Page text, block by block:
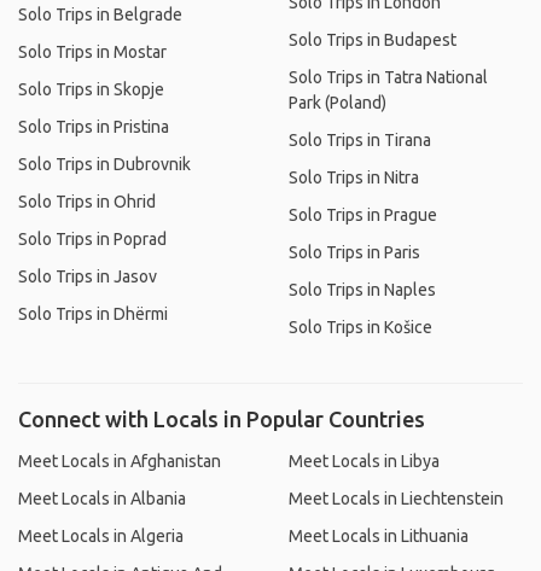
Solo Trips in Belgrade
Solo Trips in Mostar
Solo Trips in Skopje
Solo Trips in Pristina
Solo Trips in Dubrovnik
Solo Trips in Ohrid
Solo Trips in Poprad
Solo Trips in Jasov
Solo Trips in Dhërmi
Solo Trips in Budapest
Solo Trips in Tatra National
Park (Poland)
Solo Trips in Tirana
Solo Trips in Nitra
Solo Trips in Prague
Solo Trips in Paris
Solo Trips in Naples
Solo Trips in Košice
Connect with Locals in Popular Countries
Meet Locals in Afghanistan
Meet Locals in Albania
Meet Locals in Algeria
Meet Locals in Libya
Meet Locals in Liechtenstein
Meet Locals in Lithuania